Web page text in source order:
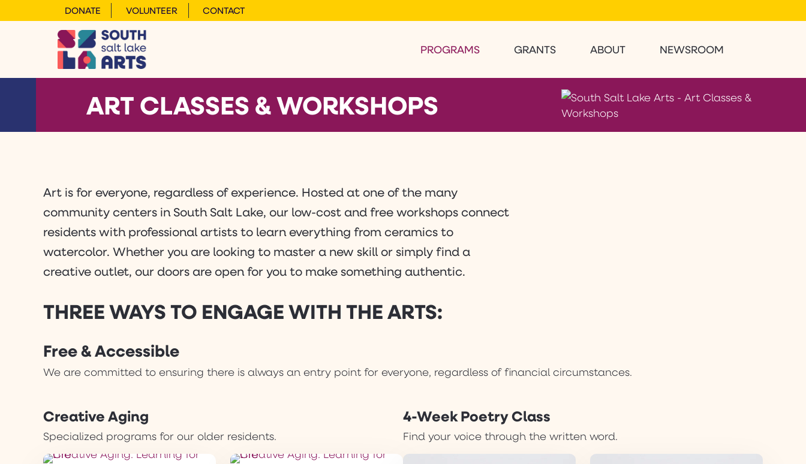
DONATE VOLUNTEER CONTACT
PROGRAMS GRANTS ABOUT NEWSROOM
ART CLASSES & WORKSHOPS
Art is for everyone, regardless of experience. Hosted at one of the many
community centers in South Salt Lake, our low-cost and free workshops connect
residents with professional artists to learn everything from ceramics to
watercolor. Whether you are looking to master a new skill or simply find a
creative outlet, our doors are open for you to make something authentic.
THREE WAYS TO ENGAGE WITH THE ARTS:
Free & Accessible
We are committed to ensuring there is always an entry point for everyone, regardless of financial circumstances.
Creative Aging
Specialized programs for our older residents.
4-Week Poetry Class
Find your voice through the written word.